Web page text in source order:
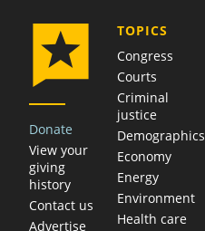
Donate
View your
giving
history
Contact us
Advertise
TOPICS
Congress
Courts
Criminal
justice
Demographics
Economy
Energy
Environment
Health care